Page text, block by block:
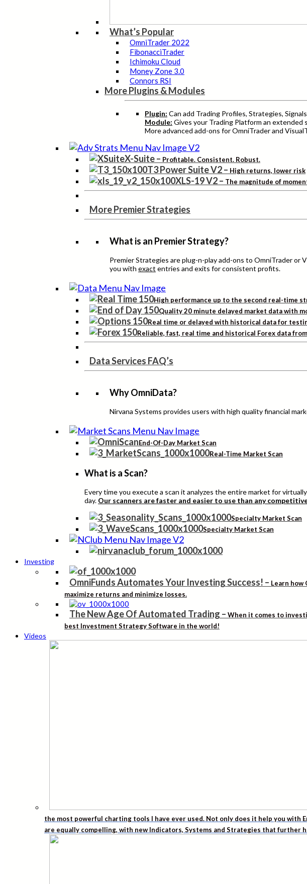
What’s Popular
OmniTrader 2022
FibonacciTrader
Ichimoku Cloud
Money Zone 3.0
Connors RSI
More Plugins & Modules
Plugin: Can add Trading Profiles, Strategies,
Module: Gives your Trading Platform an
More advanced add-ons for OmniTrader and
X-Suite– Profitable. Consistent. Robust.
T3 Power Suite V2– High returns, lower risk
XLS-19 V2– The magnitude of
More Premier Strategies
What is an Premier Strategy?
Premier Strategies are plug-n-play add-ons to OmniTrader or
you with exact entries and exits for consistent profits.
High performance up to the second real-time
Quality 20 minute delayed market data with
Real time or delayed with historical data for
Reliable, fast, real time and historical Forex data
Data Services FAQ’s
Why OmniData?
Nirvana Systems provides users with high quality financial
End-Of-Day Market Scan
Real-Time Market Scan
What is a Scan?
Every time you execute a scan it analyzes the entire market for
day. Our scanners are faster and easier to use than any
Specialty Market Scan
Specialty Market Scan
Investing
OmniFunds Automates Your Investing Success! – Learn
maximize returns and minimize losses.
The New Age Of Automated Trading – When it comes to
best Investment Strategy Software in the world!
Videos
the most powerful charting tools I have ever used. Not only does it help you with
are equally compelling, with new Indicators, Systems and Strategies that further